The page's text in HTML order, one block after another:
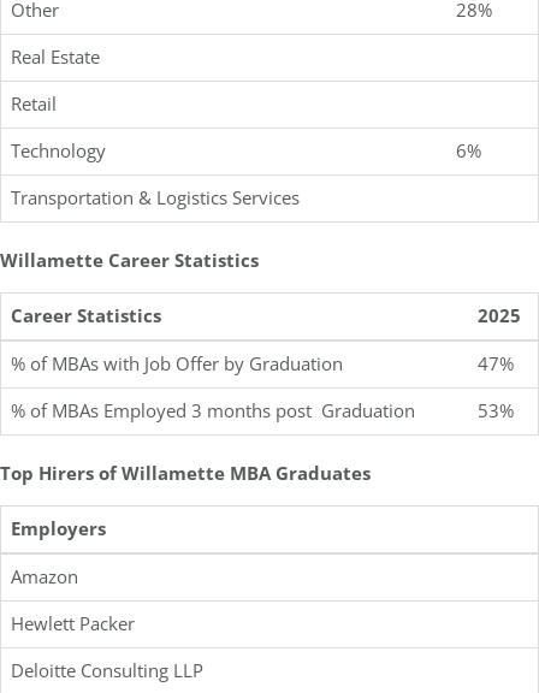
Other
28%
Real Estate
Retail
Technology
6%
Transportation & Logistics Services
Willamette Career Statistics
Career Statistics
2025
% of MBAs with Job Offer by Graduation
47%
% of MBAs Employed 3 months post Graduation
53%
Top Hirers of Willamette MBA Graduates
Employers
Amazon
Hewlett Packer
Deloitte Consulting LLP